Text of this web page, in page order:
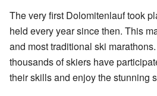
The very first Dolomitenlauf took
held every year since then. This
and most traditional ski
thousands of skiers have
their skills and enjoy the stunning